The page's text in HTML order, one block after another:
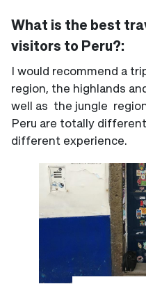
What is the best
visitors to Peru?:
I would recommend a
region, the highlands
well as the jungle
Peru are totally
different experience.